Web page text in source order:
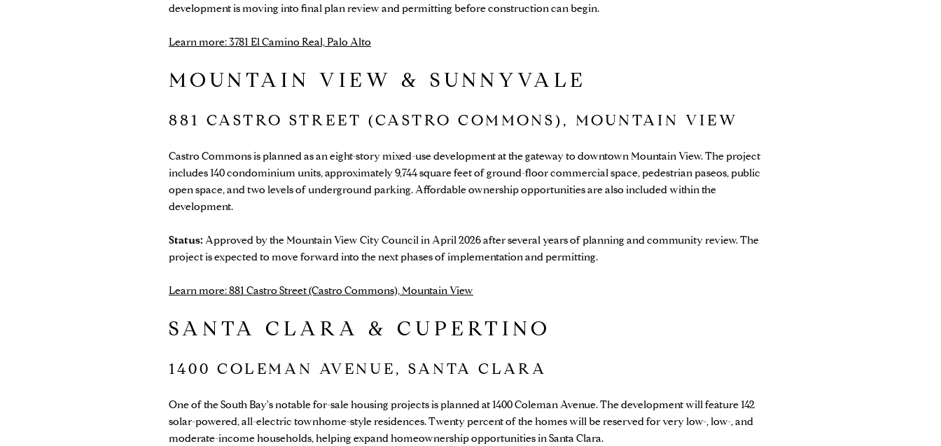
development is moving into final plan review and permitting before construction can begin.
Learn more: 3781 El Camino Real, Palo Alto
MOUNTAIN VIEW & SUNNYVALE
881 CASTRO STREET (CASTRO COMMONS), MOUNTAIN VIEW
Castro Commons is planned as an eight-story mixed-use development at the gateway to downtown Mountain View. The project
includes 140 condominium units, approximately 9,744 square feet of ground-floor commercial space, pedestrian paseos, public
open space, and two levels of underground parking. Affordable ownership opportunities are also included within the
development.
Status: Approved by the Mountain View City Council in April 2026 after several years of planning and community review. The
project is expected to move forward into the next phases of implementation and permitting.
Learn more: 881 Castro Street (Castro Commons), Mountain View
SANTA CLARA & CUPERTINO
1400 COLEMAN AVENUE, SANTA CLARA
One of the South Bay's notable for-sale housing projects is planned at 1400 Coleman Avenue. The development will feature 142
solar-powered, all-electric townhome-style residences. Twenty percent of the homes will be reserved for very low-, low-, and
moderate-income households, helping expand homeownership opportunities in Santa Clara.